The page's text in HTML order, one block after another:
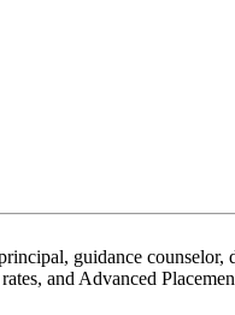
guidance counselor,
and Advanced